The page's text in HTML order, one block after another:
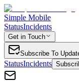
Simple Mobile
StatusIncidents
Get in Touch
Subscribe To
StatusIncidents